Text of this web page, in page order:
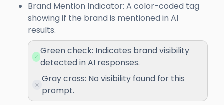
Brand Mention Indicator: A color-coded tag
showing if the brand is mentioned in AI
results.
Green check: Indicates brand visibility
detected in AI responses.
Gray cross: No visibility found for this
prompt.